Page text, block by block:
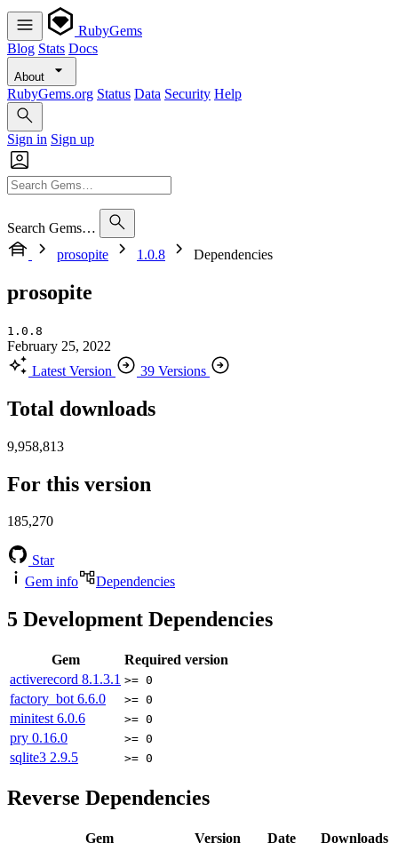
RubyGems
Blog Stats Docs
About
RubyGems.org Status Data Security Help
Sign in Sign up
Search Gems…
prosopite
1.0.8 Dependencies
prosopite
1.0.8
February 25, 2022
Latest Version
39 Versions
Total downloads
9,958,813
For this version
185,270
Star
Gem info
Dependencies
5 Development Dependencies
Gem
Required version
activerecord 8.1.3.1 >= 0
factory_bot 6.6.0 >= 0
minitest 6.0.6 >= 0
pry 0.16.0 >= 0
sqlite3 2.9.5 >= 0
Reverse Dependencies
Gem Version Date Downloads